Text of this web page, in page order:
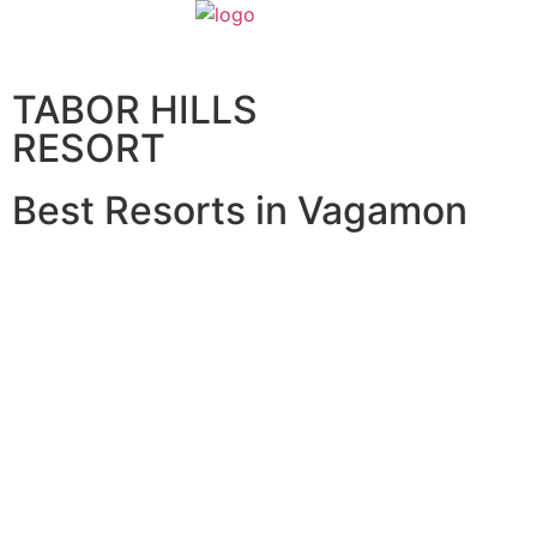
TABOR HILLS
RESORT
Best Resorts in Vagamon